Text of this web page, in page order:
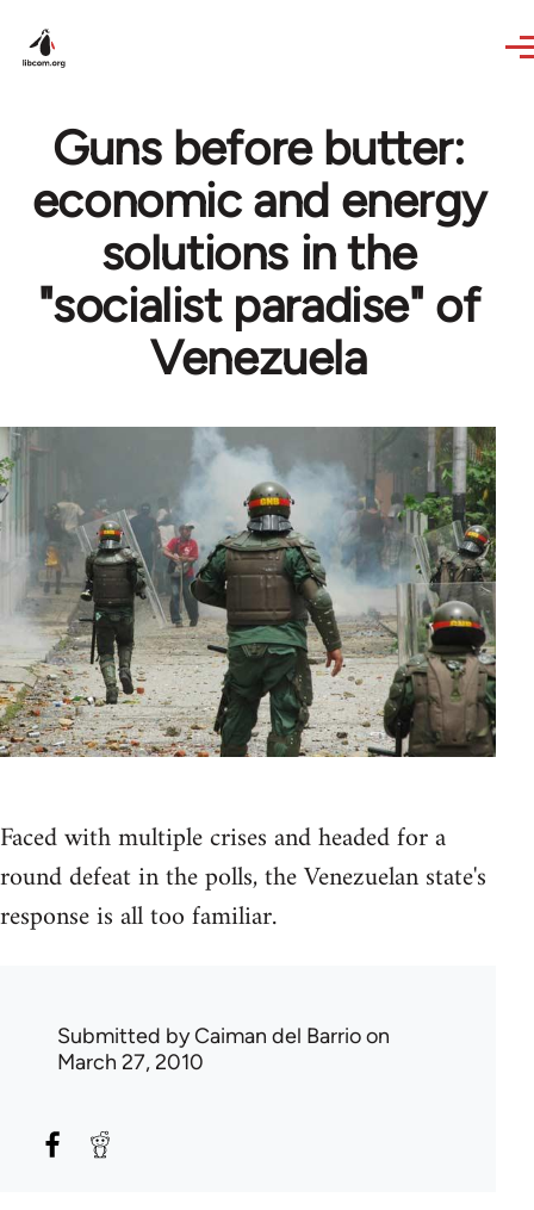
Guns before butter:
economic and energy
solutions in the
"socialist paradise" of
Venezuela
Faced with multiple crises and headed for a
round defeat in the polls, the Venezuelan state's
response is all too familiar.
Submitted byCaiman del Barrioon
March 27, 2010